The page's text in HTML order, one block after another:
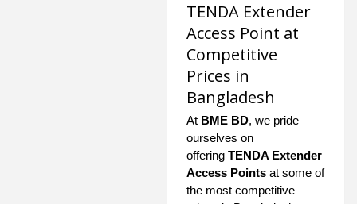
TENDA Extender
Access Point at
Competitive
Prices in
Bangladesh
At BME BD, we pride
ourselves on
offering TENDA Extender
Access Points at some of
the most competitive